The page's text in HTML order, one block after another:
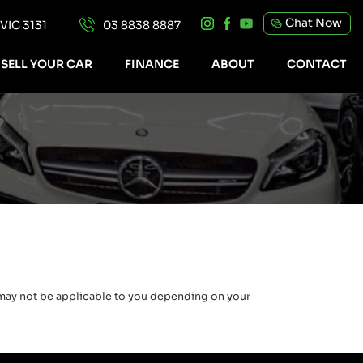
Chat Now
3131 03 8838 8887
SELL YOUR CAR FINANCE ABOUT CONTACT
not be applicable to you depending on your